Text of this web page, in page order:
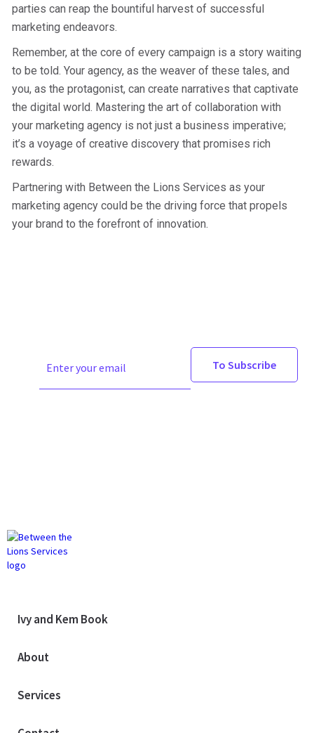
parties can reap the bountiful harvest of successful
marketing endeavors.
Remember, at the core of every campaign is a story waiting
to be told. Your agency, as the weaver of these tales, and
you, as the protagonist, can create narratives that captivate
the digital world. Mastering the art of collaboration with
your marketing agency is not just a business imperative;
it’s a voyage of creative discovery that promises rich
rewards.
Partnering with Between the Lions Services as your
marketing agency could be the driving force that propels
your brand to the forefront of innovation.
Ivy and Kem Book
About
Services